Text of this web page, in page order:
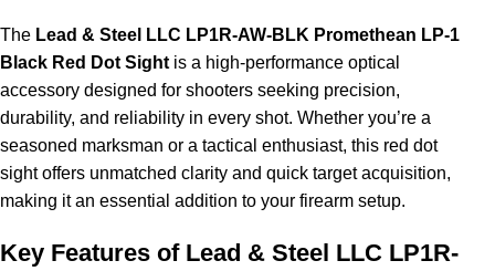
The Lead & Steel LLC LP1R-AW-BLK Promethean LP-1
Black Red Dot Sight is a high-performance optical
accessory designed for shooters seeking precision,
durability, and reliability in every shot. Whether you’re a
seasoned marksman or a tactical enthusiast, this red dot
sight offers unmatched clarity and quick target acquisition,
making it an essential addition to your firearm setup.
Key Features of Lead & Steel LLC LP1R-